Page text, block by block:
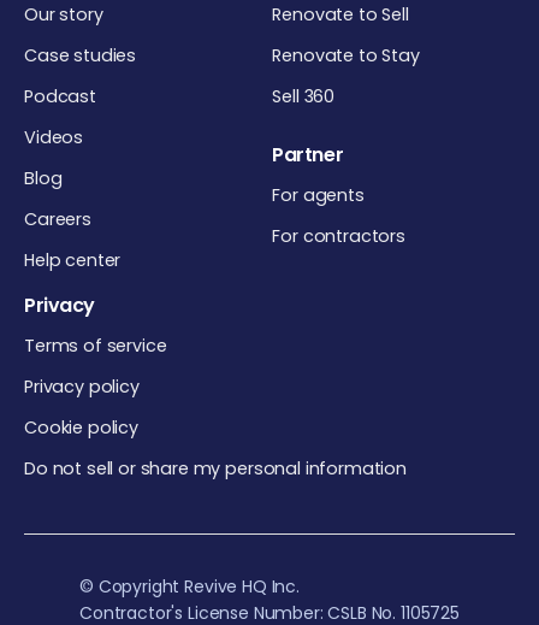
Our story
Case studies
Podcast
Videos
Blog
Careers
Help center
Renovate to Sell
Renovate to Stay
Sell 360
Partner
For agents
For contractors
Privacy
Terms of service
Privacy policy
Cookie policy
Do not sell or share my personal information
© Copyright Revive HQ Inc.
Contractor's License Number: CSLB No. 1105725